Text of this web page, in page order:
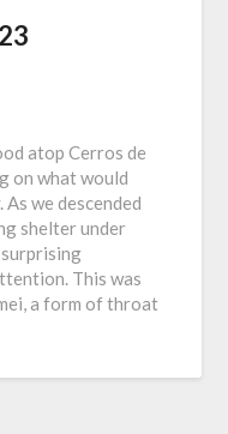
atop Cerros de
on what would
we descended
shelter under
This was
a form of throat